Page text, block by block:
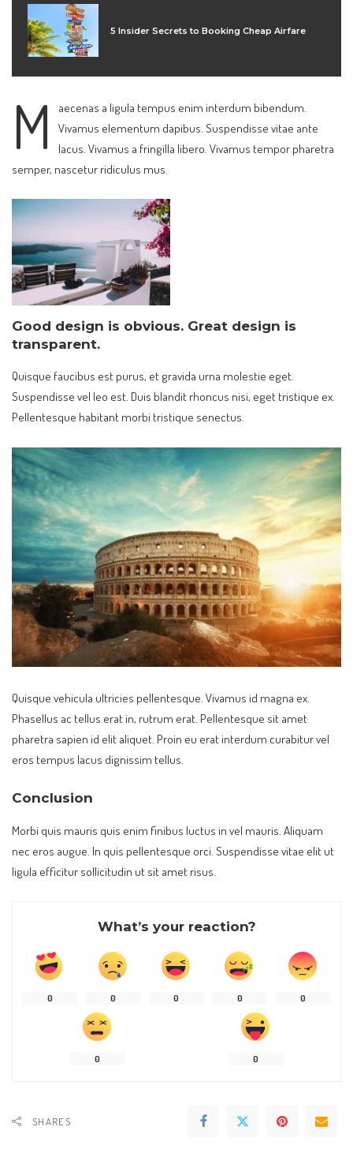
5 Insider Secrets to Booking Cheap Airfare
M
aecenas a ligula tempus enim interdum bibendum.
Vivamus elementum dapibus. Suspendisse vitae ante
lacus. Vivamus a fringilla libero. Vivamus tempor pharetra
semper, nascetur ridiculus mus.
Good design is obvious. Great design is
transparent.
Quisque faucibus est purus, et gravida urna molestie eget.
Suspendisse vel leo est. Duis blandit rhoncus nisi, eget tristique ex.
Pellentesque habitant morbi tristique senectus.
Quisque vehicula ultricies pellentesque. Vivamus id magna ex.
Phasellus ac tellus erat in, rutrum erat. Pellentesque sit amet
pharetra sapien id elit aliquet. Proin eu erat interdum curabitur vel
eros tempus lacus dignissim tellus.
Conclusion
Morbi quis mauris quis enim finibus luctus in vel mauris. Aliquam
nec eros augue. In quis pellentesque orci. Suspendisse vitae elit ut
ligula efficitur sollicitudin ut sit amet risus.
What’s your reaction?
0 0 0 0 0
0 0
SHARES